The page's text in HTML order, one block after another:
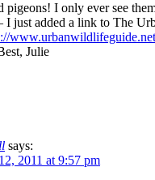
pigeons! I only ever see
just added a link to The
www.urbanwildlifeguide.net
Julie
says:
2011 at 9:57 pm